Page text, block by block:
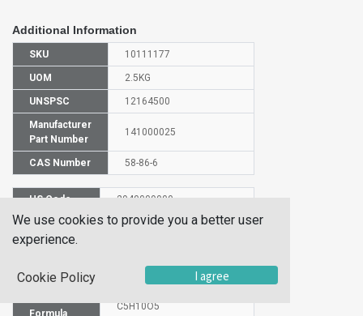
Additional Information
SKU 10111177
UOM 2.5KG
UNSPSC 12164500
Manufacturer
Part Number
141000025
CAS Number 58-86-6
HS Code 2940009000
UN Number NULL
Proper
Name
Formula
C5H10O5
We use cookies to provide you a better user
experience.
Cookie Policy I agree